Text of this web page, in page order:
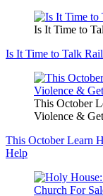
Is It Time to
Is It Time to Talk
This October
Violence &
This October Learn
Help